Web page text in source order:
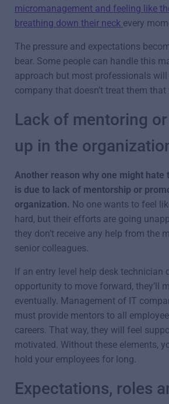
micromanagement and feeling like
breathing down their neck every
The pressure and expectations
bear. Some people can handle this
approach but most professionals
company that doesn’t treat them that
Lack of mentoring
up in the
Another reason why one might hate
is due to lack of mentorship or
organization. No one wants to feel
hard, but their efforts are going
they don’t receive any help from the
senior colleagues.
If an entry level help desk technician
opportunity to move forward, they’ll
eventually. Management of IT
must provide mentors to all
careers. That way, they will feel
motivated. Without these elements,
hold your employees for long.
Expectations, roles